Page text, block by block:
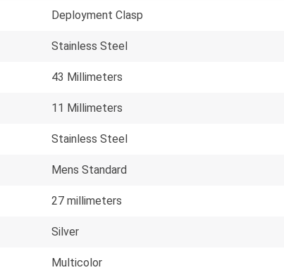
Deployment Clasp
Stainless Steel
43 Millimeters
11 Millimeters
Stainless Steel
Mens Standard
27 millimeters
Silver
Multicolor